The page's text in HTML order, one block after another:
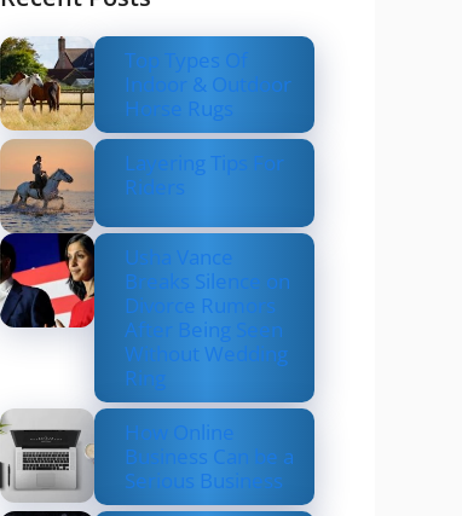
Top Types Of
Indoor & Outdoor
Horse Rugs
Layering Tips For
Riders
Usha Vance
Breaks Silence on
Divorce Rumors
After Being Seen
Without Wedding
Ring
How Online
Business Can be a
Serious Business